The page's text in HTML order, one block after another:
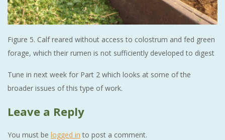
Figure 5. Calf reared without access to colostrum and fed green
forage, which their rumen is not sufficiently developed to digest
Tune in next week for Part 2 which looks at some of the
broader issues of this type of work.
Leave a Reply
You must be logged in to post a comment.